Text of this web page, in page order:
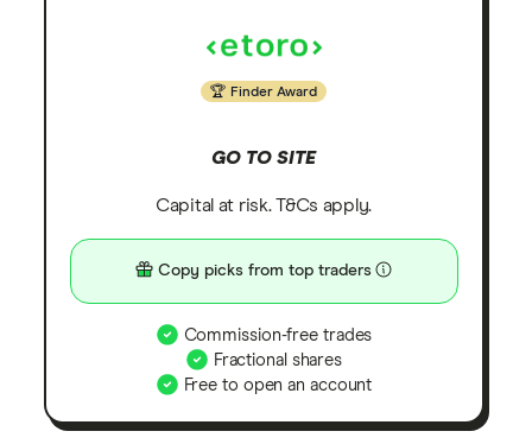
Finder Award
GO TO SITE
Capital at risk. T&Cs apply.
Copy picks from top traders
Commission-free trades
Fractional shares
Free to open an account